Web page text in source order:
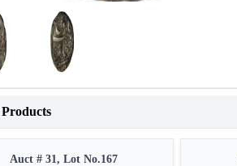
Auct # 31, Lot No.167